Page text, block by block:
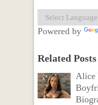
Powered by
Related Posts
Alice